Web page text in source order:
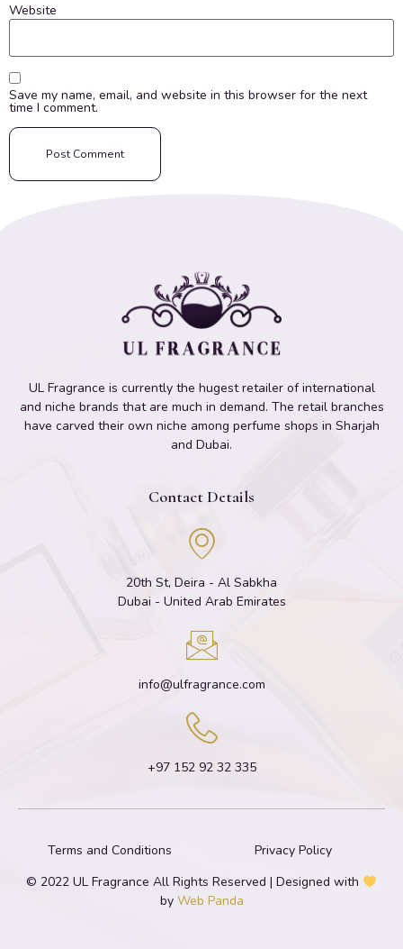
Website
Save my name, email, and website in this browser for the next
time I comment.
UL Fragrance is currently the hugest retailer of international
and niche brands that are much in demand. The retail branches
have carved their own niche among perfume shops in Sharjah
and Dubai.
Contact Details
20th St, Deira - Al Sabkha
Dubai - United Arab Emirates
info@ulfragrance.com
+97 152 92 32 335
Terms and Conditions
Privacy Policy
© 2022 UL Fragrance All Rights Reserved | Designed with
by Web Panda